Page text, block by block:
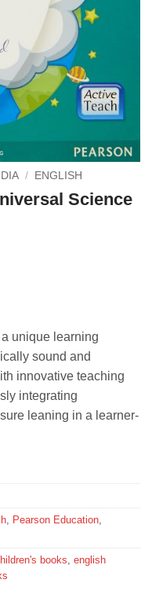
/ ENGLISH
Science
unique learning
sound and
innovative teaching
integrating
leaning in a learner-
, Pearson Education,
books, english